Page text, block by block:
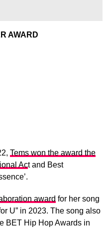
AWARD
Tems won the award the
Act and Best
award for her song
U” in 2023. The song also
BET Hip Hop Awards in